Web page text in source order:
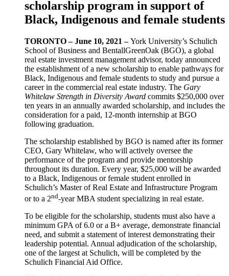
scholarship program in support of
Black, Indigenous and female students
TORONTO – June 10, 2021 –York University’s Schulich
School of Business and BentallGreenOak (BGO), a global
real estate investment management advisor, today announced
the establishment of a new scholarship to enable pathways for
Black, Indigenous and female students to study and pursue a
career in the commercial real estate industry. The Gary
Whitelaw Strength in Diversity Award commits $250,000 over
ten years in an annually awarded scholarship, and includes the
consideration for a paid, 12-month internship at BGO
following graduation.
The scholarship established by BGO is named after its former
CEO, Gary Whitelaw, who will actively oversee the
performance of the program and provide mentorship
throughout its duration. Every year, $25,000 will be awarded
to a Black, Indigenous or female student enrolled in
Schulich’s Master of Real Estate and Infrastructure Program
or to a 2nd-year MBA student specializing in real estate.
To be eligible for the scholarship, students must also have a
minimum GPA of 6.0 or a B+ average, demonstrate financial
need, and submit a statement of interest demonstrating their
leadership potential. Annual adjudication of the scholarship,
one of the largest at Schulich, will be completed by the
Schulich Financial Aid Office.